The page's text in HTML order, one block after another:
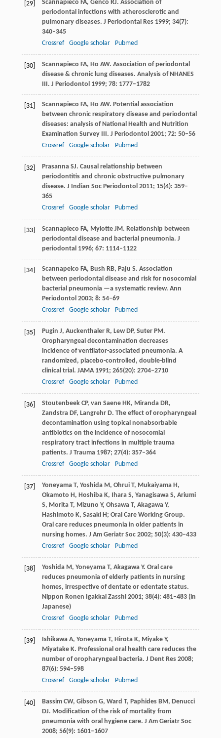
[29] Scannapieco FA, Genco RJ. Association of
periodontal infections with atherosclerotic and
pulmonary diseases. J Periodontal Res 1999; 34(7):
340–345
Crossref
Google scholar Pubmed
[30] Scannapieco FA, Ho AW. Association of periodontal
disease & chronic lung diseases. Analysis of NHANES
III. J Periodontol 1999; 78: 1777–1782
[31] Scannapieco FA, Ho AW. Potential association
between chronic respiratory disease and periodontal
diseases: analysis of National Health and Nutrition
Examination Survey III. J Periodontol 2001; 72: 50–56
Crossref
Google scholar Pubmed
[32] Prasanna SJ. Causal relationship between
periodontitis and chronic obstructive pulmonary
disease. J Indian Soc Periodontol 2011; 15(4): 359–
365
Crossref
Google scholar Pubmed
[33] Scannapieco FA, Mylotte JM. Relationship between
periodontal disease and bacterial pneumonia. J
periodontal 1996; 67: 1114–1122
[34] Scannapeico FA, Bush RB, Paju S. Association
between periodontal disease and risk for nosocomial
bacterial pneumonia —a systematic review. Ann
Periodontol 2003; 8: 54–69
Crossref
Google scholar Pubmed
[35] Pugin J, Auckenthaler R, Lew DP, Suter PM.
Oropharyngeal decontamination decreases
incidence of ventilator-associated pneumonia. A
randomized, placebo-controlled, double-blind
clinical trial. JAMA 1991; 265(20): 2704–2710
Crossref
Google scholar Pubmed
[36] Stoutenbeek CP, van Saene HK, Miranda DR,
Zandstra DF, Langrehr D. The effect of oropharyngeal
decontamination using topical nonabsorbable
antibiotics on the incidence of nosocomial
respiratory tract infections in multiple trauma
patients. J Trauma 1987; 27(4): 357–364
Crossref
Google scholar Pubmed
[37] Yoneyama T, Yoshida M, Ohrui T, Mukaiyama H,
Okamoto H, Hoshiba K, Ihara S, Yanagisawa S, Ariumi
S, Morita T, Mizuno Y, Ohsawa T, Akagawa Y,
Hashimoto K, Sasaki H; Oral Care Working Group.
Oral care reduces pneumonia in older patients in
nursing homes. J Am Geriatr Soc 2002; 50(3): 430–433
Crossref
Google scholar Pubmed
[38] Yoshida M, Yoneyama T, Akagawa Y. Oral care
reduces pneumonia of elderly patients in nursing
homes, irrespective of dentate or edentate status.
Nippon Ronen Igakkai Zasshi 2001; 38(4): 481–483 (in
Japanese)
Crossref
Google scholar Pubmed
[39] Ishikawa A, Yoneyama T, Hirota K, Miyake Y,
Miyatake K. Professional oral health care reduces the
number of oropharyngeal bacteria. J Dent Res 2008;
87(6): 594–598
Crossref
Google scholar Pubmed
[40] Bassim CW, Gibson G, Ward T, Paphides BM, Denucci
DJ. Modification of the risk of mortality from
pneumonia with oral hygiene care. J Am Geriatr Soc
2008; 56(9): 1601–1607